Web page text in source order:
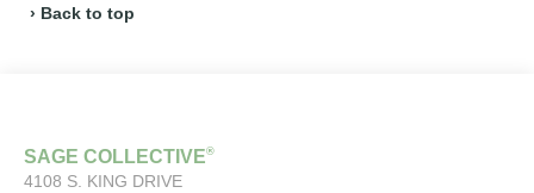
› Back to top
SAGE COLLECTIVE®
4108 S. KING DRIVE